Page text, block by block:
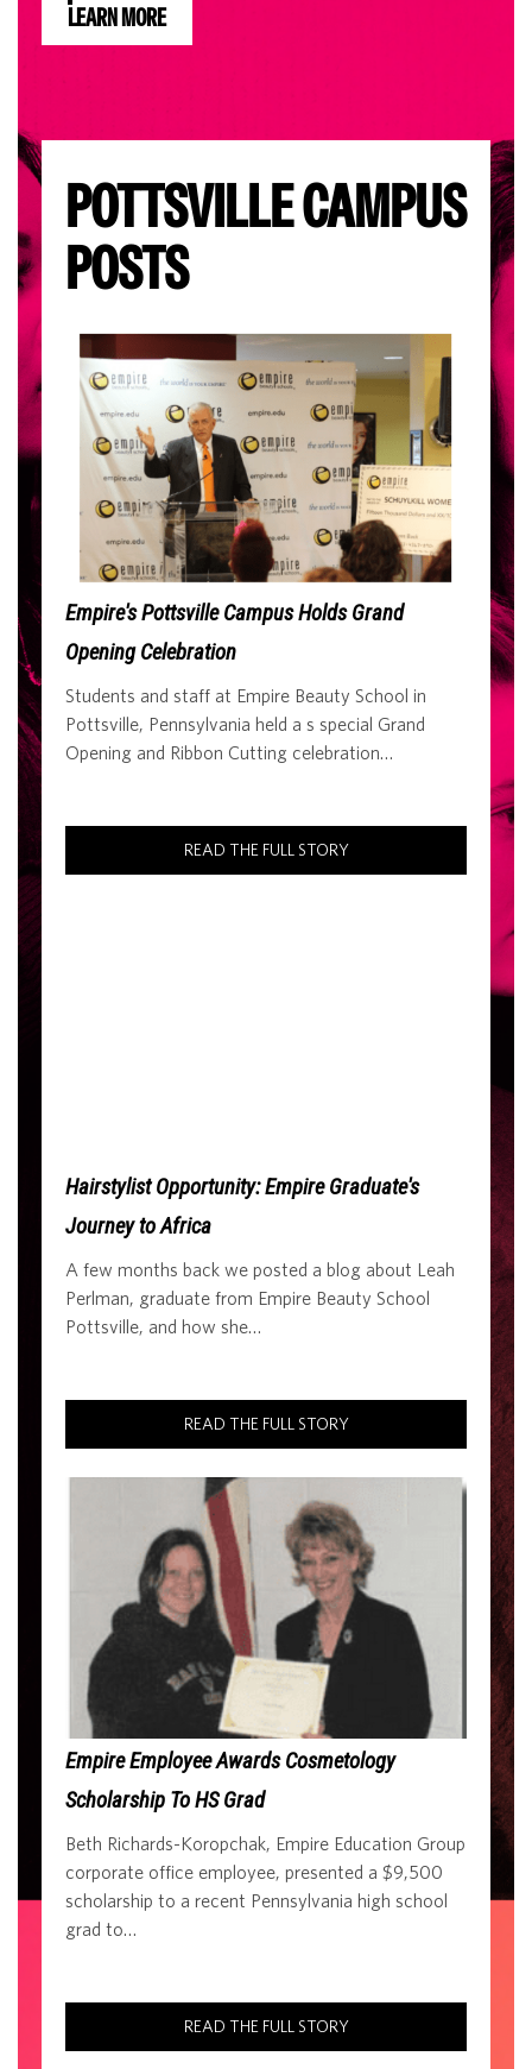
LEARN MORE
POTTSVILLE CAMPUS
POSTS
Empire's Pottsville Campus Holds Grand
Opening Celebration
Students and staff at Empire Beauty School in
Pottsville, Pennsylvania held a s special Grand
Opening and Ribbon Cutting celebration…
READ THE FULL STORY
Hairstylist Opportunity: Empire Graduate's
Journey to Africa
A few months back we posted a blog about Leah
Perlman, graduate from Empire Beauty School
Pottsville, and how she…
READ THE FULL STORY
Empire Employee Awards Cosmetology
Scholarship To HS Grad
Beth Richards-Koropchak, Empire Education Group
corporate office employee, presented a $9,500
scholarship to a recent Pennsylvania high school
grad to…
READ THE FULL STORY